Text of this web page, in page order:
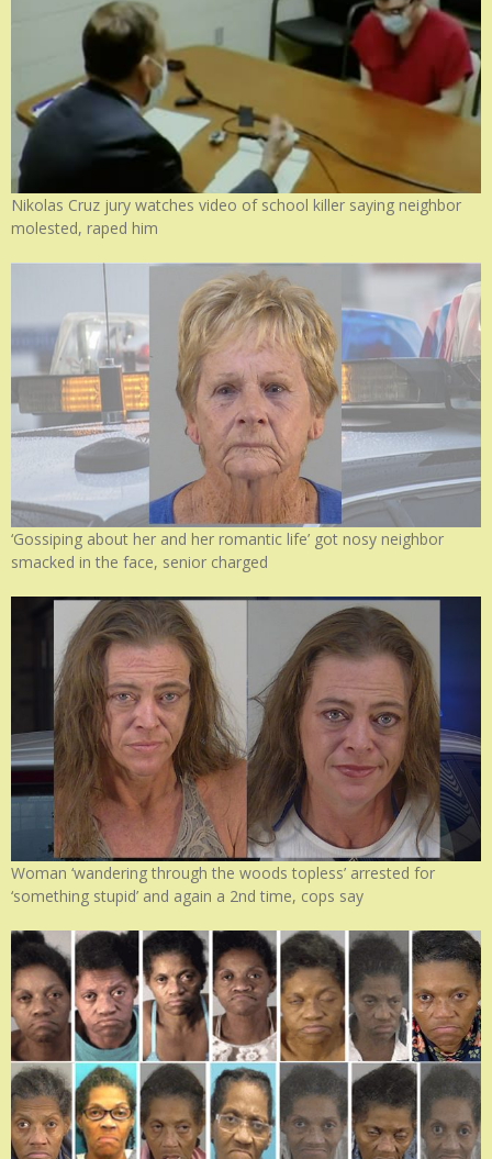
Nikolas Cruz jury watches video of school killer saying neighbor
molested, raped him
‘Gossiping about her and her romantic life’ got nosy neighbor
smacked in the face, senior charged
Woman ‘wandering through the woods topless’ arrested for
‘something stupid’ and again a 2nd time, cops say